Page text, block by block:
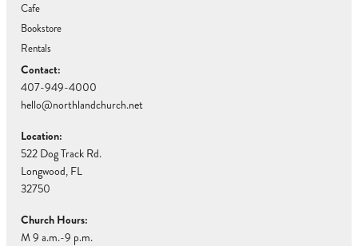
Cafe
Bookstore
Rentals
Contact:
407-949-4000
hello@northlandchurch.net
Location:
522 Dog Track Rd.
Longwood, FL
32750
Church Hours:
M 9 a.m.-9 p.m.